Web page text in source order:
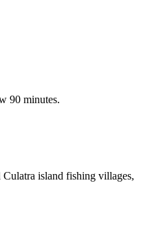
90 minutes.
island fishing villages,